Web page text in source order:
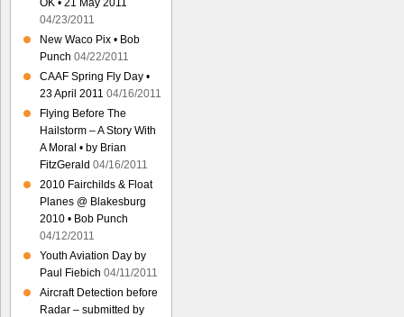
OK • 21 May 2011
04/23/2011
New Waco Pix • Bob
Punch 04/22/2011
CAAF Spring Fly Day •
23 April 2011 04/16/2011
Flying Before The
Hailstorm – A Story With
A Moral • by Brian
FitzGerald 04/16/2011
2010 Fairchilds & Float
Planes @ Blakesburg
2010 • Bob Punch
04/12/2011
Youth Aviation Day by
Paul Fiebich 04/11/2011
Aircraft Detection before
Radar – submitted by